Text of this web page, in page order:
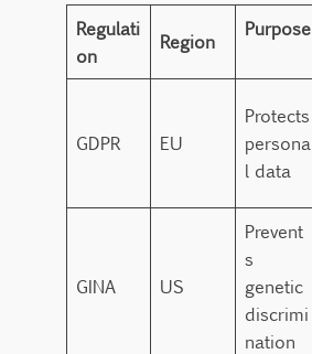
Regulati
on
Region
Purpose
GDPR EU
Protects
persona
l data
GINA US
Prevent
s
genetic
discrimi
nation